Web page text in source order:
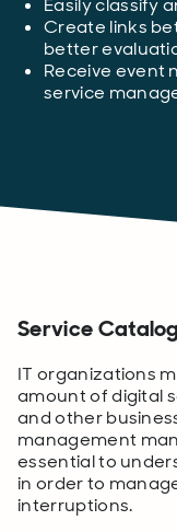
Easily classify
Create links
better
Receive event
service
Service
IT organizations
amount of digital
and other
management
essential to
in order to
interruptions.